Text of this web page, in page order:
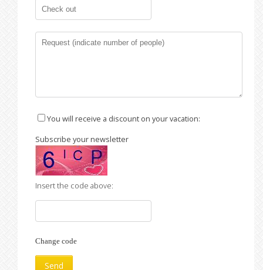
You will receive a discount on your vacation:
Subscribe your newsletter
Insert the code above:
Change code